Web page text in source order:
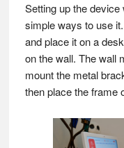
Setting up the
simple ways to use
and place it on a
on the wall. The wall
mount the metal
then place the frame